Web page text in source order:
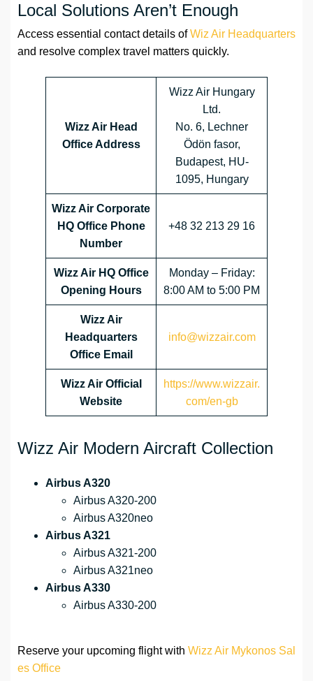
Local Solutions Aren’t Enough
Access essential contact details ofWiz Air Headquarters
and resolve complex travel matters quickly.
Wizz Air Head
Office Address
Wizz Air Hungary
Ltd.
No. 6, Lechner
Ödön fasor,
Budapest, HU-
1095, Hungary
Wizz Air Corporate
HQ Office Phone
Number
+48 32 213 29 16
Wizz Air HQ Office
Opening Hours
Monday – Friday:
8:00 AM to 5:00 PM
Wizz Air
Headquarters
Office Email
info@wizzair.com
Wizz Air Official
Website
https://www.wizzair.
com/en-gb
Wizz Air Modern Aircraft Collection
Airbus A320
Airbus A320-200
Airbus A320neo
Airbus A321
Airbus A321-200
Airbus A321neo
Airbus A330
Airbus A330-200
Reserve your upcoming flight with Wizz Air Mykonos Sal
es Office